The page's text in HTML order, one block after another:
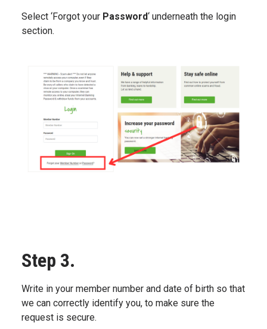
Select ‘Forgot your Password‘ underneath the login
section.
Step 3.
Write in your member number and date of birth so that
we can correctly identify you, to make sure the
request is secure.